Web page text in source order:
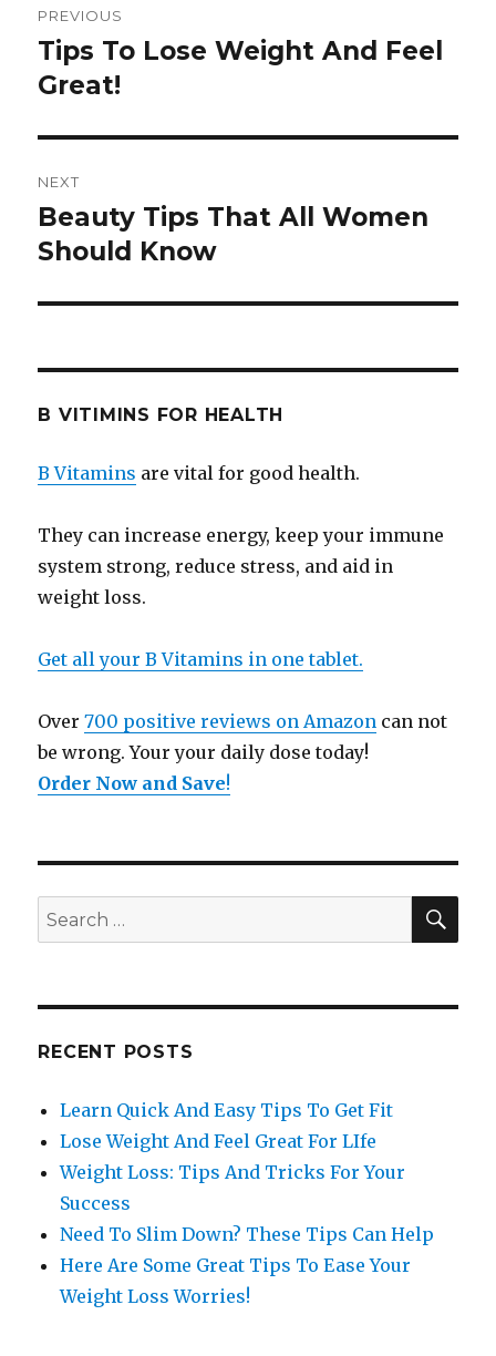
navigation
PREVIOUS
Previous
post:
Tips To Lose Weight And Feel
Great!
NEXT
Next
post:
Beauty Tips That All Women
Should Know
B VITIMINS FOR HEALTH
B Vitamins are vital for good health.
They can increase energy, keep your immune
system strong, reduce stress, and aid in
weight loss.
Get all your B Vitamins in one tablet.
Over700 positive reviews on Amazon can not
be wrong. Your your daily dose today!
Order Now and Save!
Search
for:
RECENT POSTS
Learn Quick And Easy Tips To Get Fit
Lose Weight And Feel Great For LIfe
Weight Loss: Tips And Tricks For Your
Success
Need To Slim Down? These Tips Can Help
Here Are Some Great Tips To Ease Your
Weight Loss Worries!